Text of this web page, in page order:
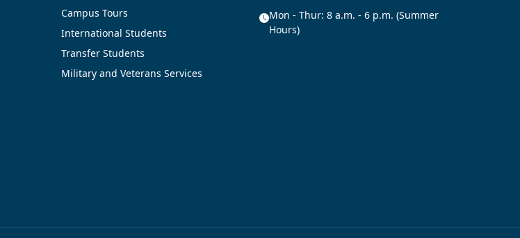
Campus Tours
International Students
Transfer Students
Military and Veterans Services
Mon - Thur: 8 a.m. - 6 p.m. (Summer
Hours)